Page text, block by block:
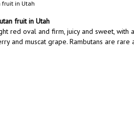
fruit in Utah
fruit in Utah
red oval and firm, juicy and sweet,
and muscat grape. Rambutans are